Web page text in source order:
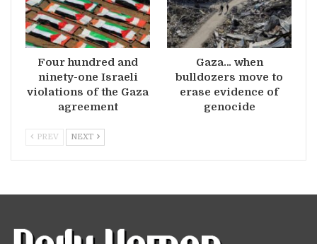
Four hundred and
ninety-one Israeli
violations of the Gaza
agreement
Gaza… when
bulldozers move to
erase evidence of
genocide
PREV NEXT